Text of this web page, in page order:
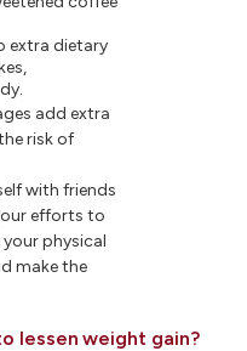
extra dietary
add extra
risk of
with friends
efforts to
physical
make the
lessen weight gain?